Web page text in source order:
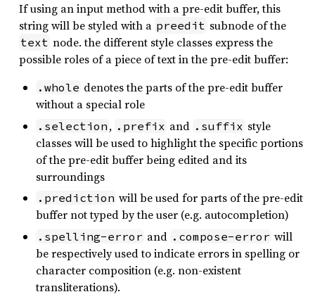
If using an input method with a pre-edit buffer, this
string will be styled with a preedit subnode of the
text node. the different style classes express the
possible roles of a piece of text in the pre-edit buffer:
.whole denotes the parts of the pre-edit buffer
without a special role
.selection , .prefix and .suffix style
classes will be used to highlight the specific portions
of the pre-edit buffer being edited and its
surroundings
.prediction will be used for parts of the pre-edit
buffer not typed by the user (e.g. autocompletion)
.spelling-error and .compose-error will
be respectively used to indicate errors in spelling or
character composition (e.g. non-existent
transliterations).